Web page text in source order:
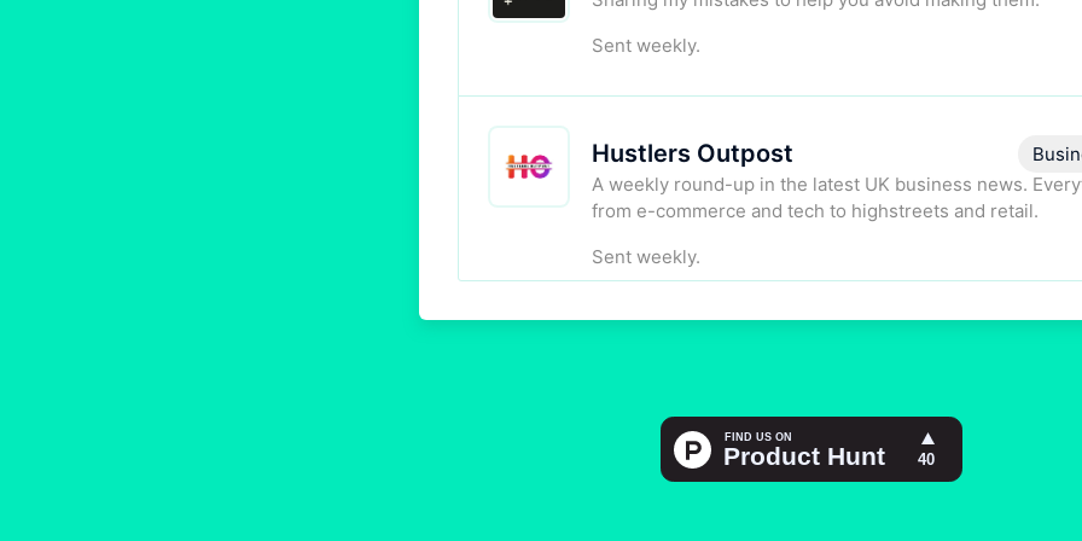
Sent weekly.
Hustlers Outpost
A weekly round-up in the latest UK business news.
from e-commerce and tech to highstreets and retail.
Sent weekly.